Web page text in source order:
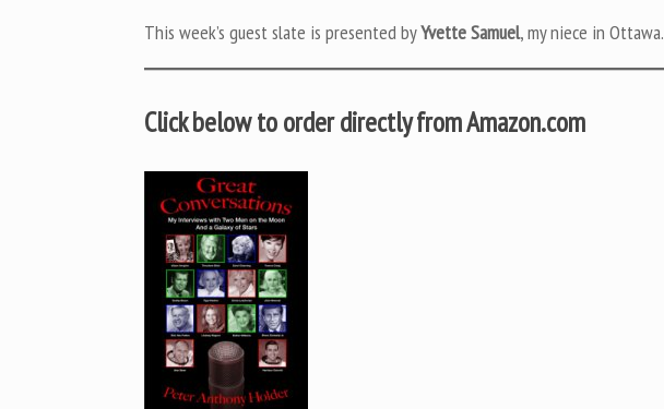
This week’s guest slate is presented byYvette Samuel, my niece in Ottawa.
Click below to order directly from Amazon.com